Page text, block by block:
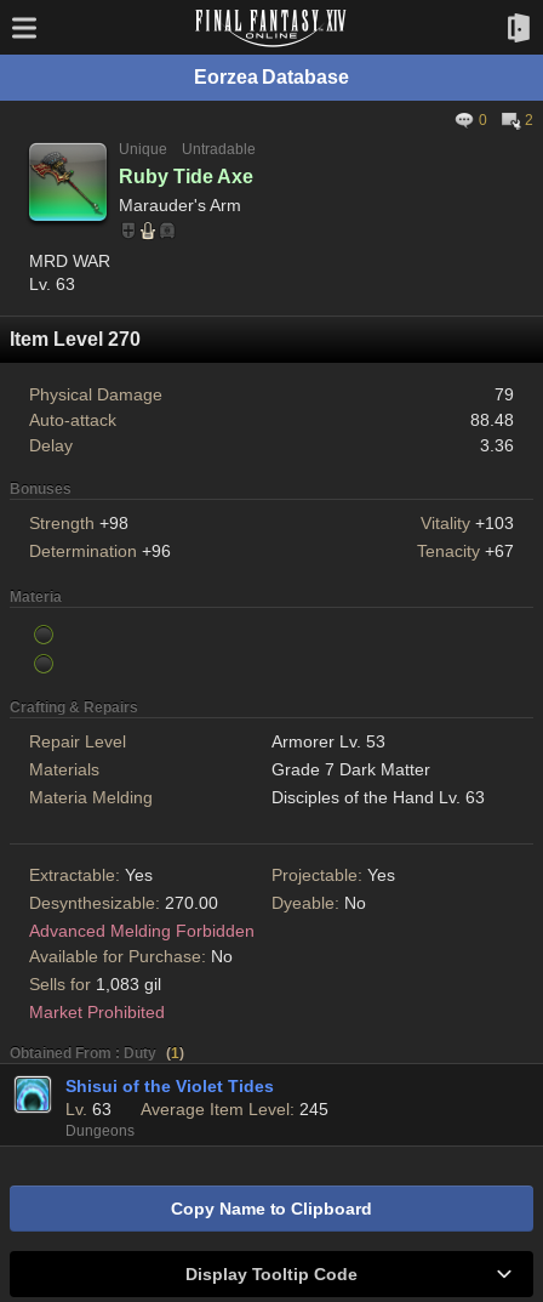
Eorzea Database
0
2
Unique
Untradable
Ruby Tide Axe
Marauder's Arm
MRD WAR
Lv. 63
Item Level 270
Physical Damage
79
Auto-attack
88.48
Delay
3.36
Bonuses
Strength +98 Vitality +103
Determination +96 Tenacity +67
Materia
Crafting & Repairs
Repair Level
Armorer Lv. 53
Materials
Grade 7 Dark Matter
Materia Melding
Disciples of the Hand Lv. 63
Extractable: Yes Projectable: Yes
Desynthesizable: 270.00 Dyeable: No
Advanced Melding Forbidden
Available for Purchase: No
Sells for 1,083 gil
Market Prohibited
Obtained From : Duty (1)
Shisui of the Violet Tides
Lv. 63 Average Item Level: 245
Dungeons
Copy Name to Clipboard
Display Tooltip Code